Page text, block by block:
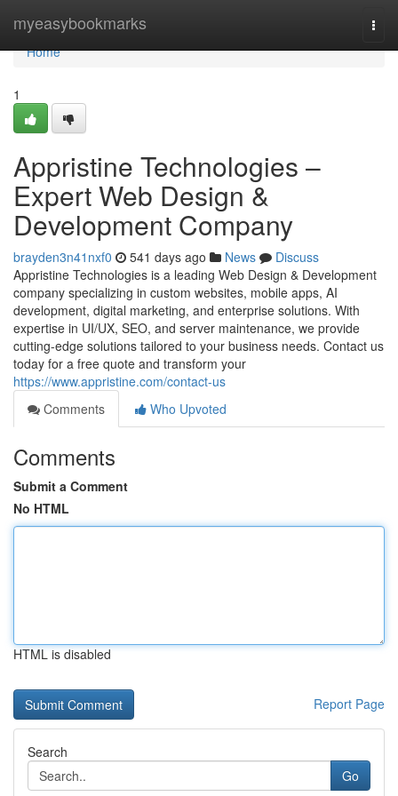
myeasybookmarks
Home
Home
1
Appristine Technologies –
Expert Web Design &
Development Company
brayden3n41nxf0 541 days ago News
Discuss
Appristine Technologies is a leading Web Design & Development
company specializing in custom websites, mobile apps, AI
development, digital marketing, and enterprise solutions. With
expertise in UI/UX, SEO, and server maintenance, we provide
cutting-edge solutions tailored to your business needs. Contact us
today for a free quote and transform your
https://www.appristine.com/contact-us
Comments
Who Upvoted
Comments
Submit a Comment
No HTML
HTML is disabled
Report Page
Search
Go